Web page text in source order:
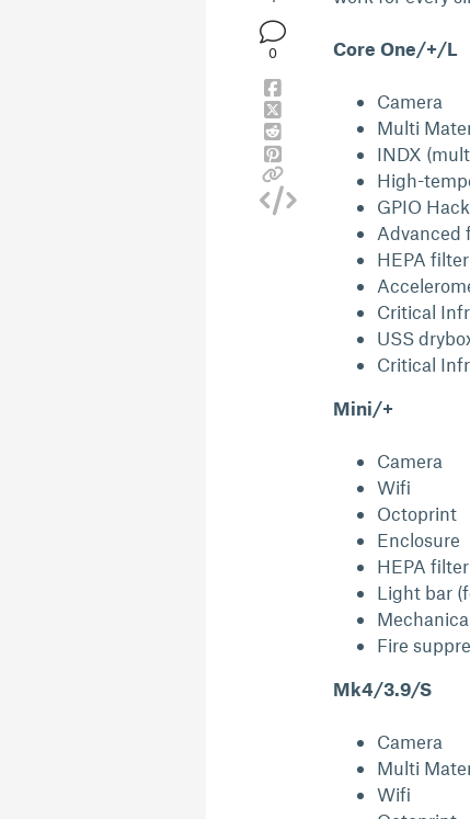
0 Core One/+/L
Camera
Multi
INDX
High-
GPIO
Advanced
HEPA filter
Critical
USS
Critical
Mini/+
Camera
Wifi
Octoprint
Enclosure
HEPA
Light bar
Fire
Mk4/3.9/S
Camera
Multi
Wifi